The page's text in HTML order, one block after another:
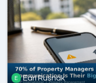
Earl Rusnak